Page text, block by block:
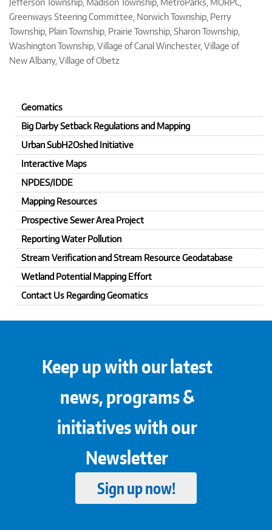
Greenways Steering Committee, Norwich Township, Perry
Township, Plain Township, Prairie Township, Sharon Township,
Washington Township, Village of Canal Winchester, Village of
New Albany, Village of Obetz
Geomatics
Big Darby Setback Regulations and Mapping
Urban SubH2Oshed Initiative
Interactive Maps
NPDES/IDDE
Mapping Resources
Prospective Sewer Area Project
Reporting Water Pollution
Stream Verification and Stream Resource Geodatabase
Wetland Potential Mapping Effort
Contact Us Regarding Geomatics
Keep up with our latest
news, programs &
initiatives with our
Newsletter
Sign up now!